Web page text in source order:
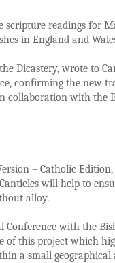
readings for
in England and
Dicastery, wrote to
confirming the new
collaboration with the
– Catholic
will help to
alloy.
with the
of this project which
a small